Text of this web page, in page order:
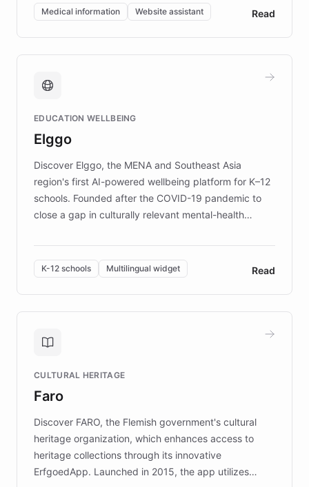
of EB studies. The organization addresses the
complex information needs of patients and
caregivers by offering reliable resources and
support. Learn about DEBRA's innovative chatbot,
fundraising, and support services, ensuring accurate
mission to improve lives and advance research for
those affected by EB.
Medical information Website assistant Read
EDUCATION WELLBEING
Elggo
Discover Elggo, the MENA and Southeast Asia
region's first AI-powered wellbeing platform for K–12
schools. Founded after the COVID-19 pandemic to
close a gap in culturally relevant mental-health
designed by regional psychologists and educators.
By integrating ChatBotKit's conversational AI,
embeddable widget, and multilingual support, Elggo
provides students and teachers with always-on,
personalized guidance on emotional literacy,
controlled trial of 12,000 students across 32 schools
the platform scaled across seven countries while
keeping content culturally responsive and data-
K-12 schools Multilingual widget Read
CULTURAL HERITAGE
Faro
Discover FARO, the Flemish government's cultural
heritage organization, which enhances access to
heritage collections through its innovative
ErfgoedApp. Launched in 2015, the app utilizes